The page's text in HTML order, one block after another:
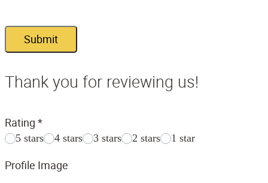
Submit
Thank you for reviewing us!
Rating *
5 stars 4 stars 3 stars 2 stars 1 star
Profile Image